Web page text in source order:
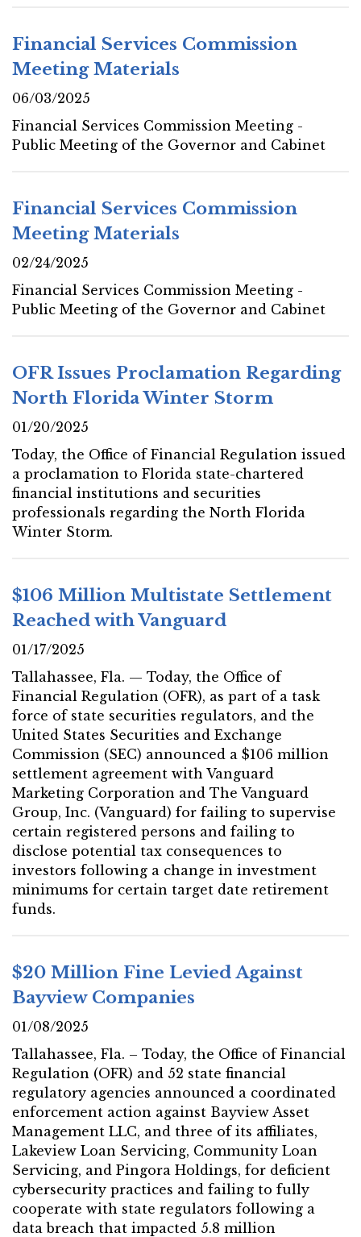
Financial Services Commission
Meeting Materials
06/03/2025
Financial Services Commission Meeting -
Public Meeting of the Governor and Cabinet
Financial Services Commission
Meeting Materials
02/24/2025
Financial Services Commission Meeting -
Public Meeting of the Governor and Cabinet
OFR Issues Proclamation Regarding
North Florida Winter Storm
01/20/2025
Today, the Office of Financial Regulation issued
a proclamation to Florida state-chartered
financial institutions and securities
professionals regarding the North Florida
Winter Storm.
$106 Million Multistate Settlement
Reached with Vanguard
01/17/2025
Tallahassee, Fla. — Today, the Office of
Financial Regulation (OFR), as part of a task
force of state securities regulators, and the
United States Securities and Exchange
Commission (SEC) announced a $106 million
settlement agreement with Vanguard
Marketing Corporation and The Vanguard
Group, Inc. (Vanguard) for failing to supervise
certain registered persons and failing to
disclose potential tax consequences to
investors following a change in investment
minimums for certain target date retirement
funds.
$20 Million Fine Levied Against
Bayview Companies
01/08/2025
Tallahassee, Fla. – Today, the Office of Financial
Regulation (OFR) and 52 state financial
regulatory agencies announced a coordinated
enforcement action against Bayview Asset
Management LLC, and three of its affiliates,
Lakeview Loan Servicing, Community Loan
Servicing, and Pingora Holdings, for deficient
cybersecurity practices and failing to fully
cooperate with state regulators following a
data breach that impacted 5.8 million